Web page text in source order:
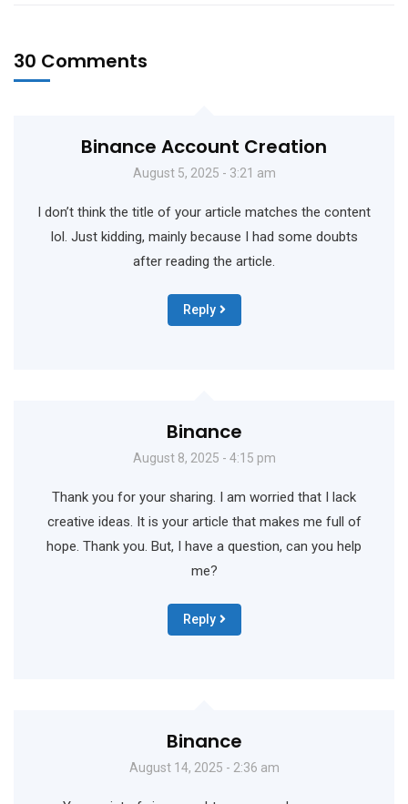
30 Comments
Binance Account Creation
August 5, 2025 - 3:21 am
I don’t think the title of your article matches the content
lol. Just kidding, mainly because I had some doubts
after reading the article.
Reply
Binance
August 8, 2025 - 4:15 pm
Thank you for your sharing. I am worried that I lack
creative ideas. It is your article that makes me full of
hope. Thank you. But, I have a question, can you help
me?
Reply
Binance
August 14, 2025 - 2:36 am